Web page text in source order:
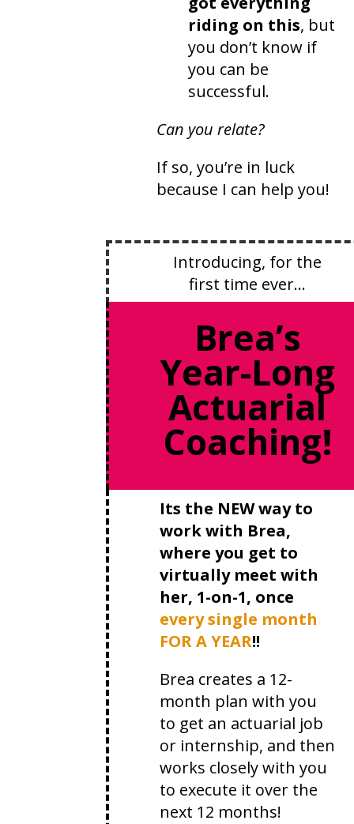
riding on this, but
you don’t know if
you can be
successful.
Can you relate?
If so, you’re in luck
because I can help you!
Introducing, for the
first time ever…
Brea’s
Year-Long
Actuarial
Coaching!
Its the NEW way to
work with Brea,
where you get to
virtually meet with
her, 1-on-1, once
every single month
FOR A YEAR!!
Brea creates a 12-
month plan with you
to get an actuarial job
or internship, and then
works closely with you
to execute it over the
next 12 months!